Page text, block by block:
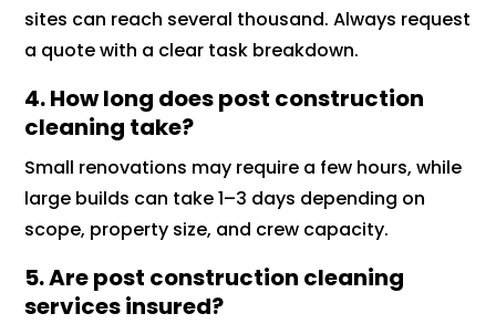
sites can reach several thousand. Always request
a quote with a clear task breakdown.
4. How long does post construction
cleaning take?
Small renovations may require a few hours, while
large builds can take 1–3 days depending on
scope, property size, and crew capacity.
5. Are post construction cleaning
services insured?